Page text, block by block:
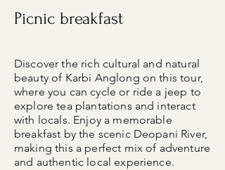
Picnic breakfast
Discover the rich cultural and natural
beauty of Karbi Anglong on this tour,
where you can cycle or ride a jeep to
explore tea plantations and interact
with locals. Enjoy a memorable
breakfast by the scenic Deopani River,
making this a perfect mix of adventure
and authentic local experience.